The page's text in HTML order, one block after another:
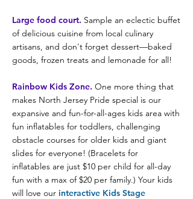
Large food court. Sample an eclectic buffet
of delicious cuisine from local culinary
artisans, and don't forget dessert—baked
goods, frozen treats and lemonade for all!
Rainbow Kids Zone. One more thing that
makes North Jersey Pride special is our
expansive and fun-for-all-ages kids area with
fun inflatables for toddlers, challenging
obstacle courses for older kids and giant
slides for everyone! (Bracelets for
inflatables are just $10 per child for all-day
fun with a max of $20 per family.) Your kids
will love our interactive Kids Stage